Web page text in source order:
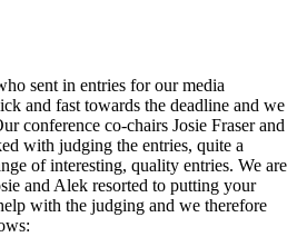
sent in entries for our media
and fast towards the deadline and we
conference co-chairs Josie Fraser and
with judging the entries, quite a
of interesting, quality entries. We are
and Alek resorted to putting your
with the judging and we therefore